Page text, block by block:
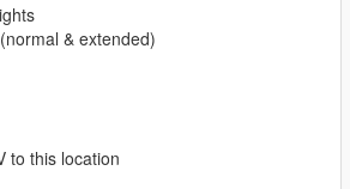
& extended)
to this location